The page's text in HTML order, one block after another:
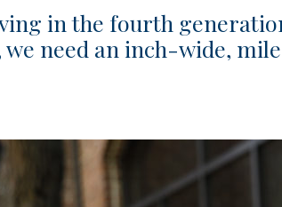
in the fourth
need an inch-wide,